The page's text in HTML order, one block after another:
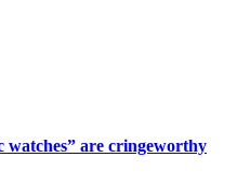
are cringeworthy